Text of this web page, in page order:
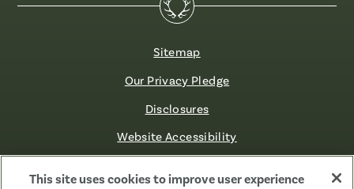
Sitemap
Our Privacy Pledge
Disclosures
Website Accessibility
This site uses cookies to improve user experience